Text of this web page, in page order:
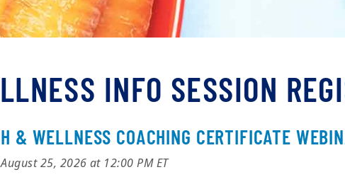
INFO SESSION
& WELLNESS COACHING CERTIFICATE
August 25, 2026 at 12:00 PM ET